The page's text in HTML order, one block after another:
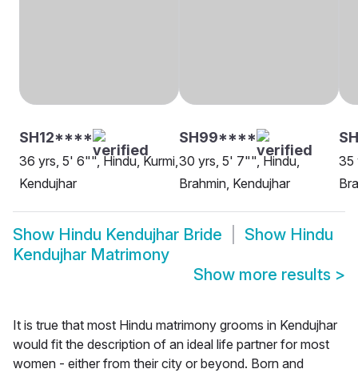
SH12****
36 yrs, 5' 6"", Hindu, Kurmi,
Kendujhar
SH99****
30 yrs, 5' 7"", Hindu,
Brahmin, Kendujhar
35
Show Hindu Kendujhar Bride Show Hindu
Kendujhar Matrimony
Show more results >
It is true that most Hindu matrimony grooms in Kendujhar
would fit the description of an ideal life partner for most
women - either from their city or beyond. Born and